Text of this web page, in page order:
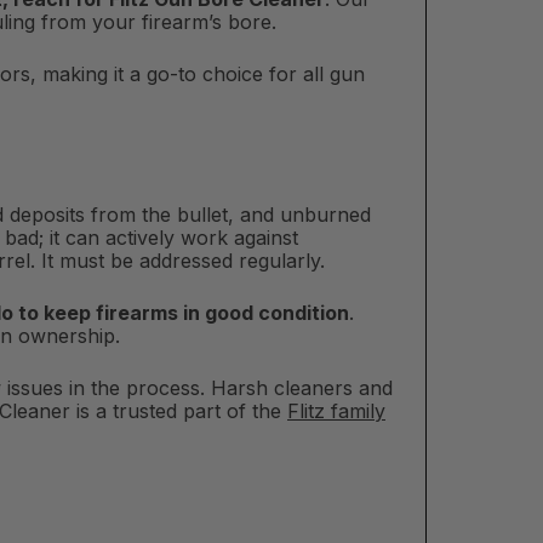
from your firearm’s bore.
making it a go-to choice for all gun
from the bullet, and unburned
it can actively work against
It must be addressed regularly.
to keep firearms in good condition.
ownership.
in the process. Harsh cleaners and
is a trusted part of the Flitz family